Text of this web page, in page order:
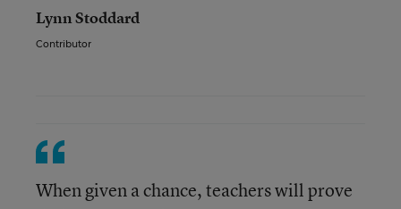
Lynn Stoddard
Contributor
When given a chance, teachers will prove